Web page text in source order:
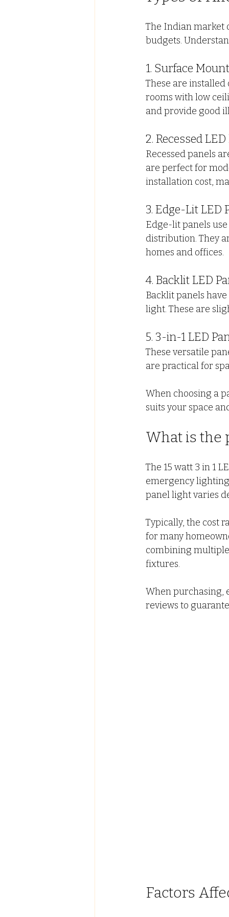
The Indian market
budgets.
1. Surface
These are
rooms with low
and provide good
2. Recessed
Recessed panels
are perfect for
installation cost,
3. Edge-Lit LED
Edge-lit panels
distribution. They
homes and offices.
4. Backlit LED
Backlit panels
light. These are
5. 3-in-1 LED
These versatile
are practical for
When choosing a
suits your space
What is the
The 15 watt 3 in 1
emergency
panel light varies
Typically, the cost
for many
combining
fixtures.
When purchasing,
reviews to
Factors